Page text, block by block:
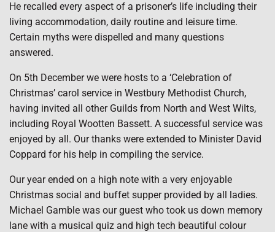
He recalled every aspect of a prisoner’s life including their
living accommodation, daily routine and leisure time.
Certain myths were dispelled and many questions
answered.
On 5th December we were hosts to a ‘Celebration of
Christmas’ carol service in Westbury Methodist Church,
having invited all other Guilds from North and West Wilts,
including Royal Wootten Bassett. A successful service was
enjoyed by all. Our thanks were extended to Minister David
Coppard for his help in compiling the service.
Our year ended on a high note with a very enjoyable
Christmas social and buffet supper provided by all ladies.
Michael Gamble was our guest who took us down memory
lane with a musical quiz and high tech beautiful colour